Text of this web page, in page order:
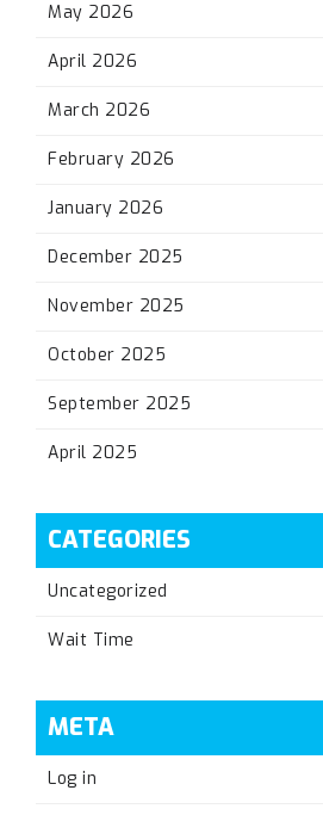
May 2026
April 2026
March 2026
February 2026
January 2026
December 2025
November 2025
October 2025
September 2025
April 2025
CATEGORIES
Uncategorized
Wait Time
META
Log in